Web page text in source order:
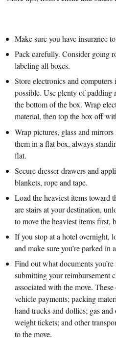
Make sure you have insurance
Pack carefully. Consider going
labeling all boxes.
Store electronics and
possible. Use plenty of padding
the bottom of the box. Wrap
material, then top the box off
Wrap pictures, glass and
them in a flat box, always
flat.
Secure dresser drawers and
blankets, rope and tape.
Load the heaviest items toward
are stairs at your destination,
to move the heaviest items first,
If you stop at a hotel overnight,
and make sure you’re parked in
Find out what documents
submitting your reimbursement
associated with the move.
vehicle payments; packing
hand trucks and dollies; gas
weight tickets; and other
to the move.